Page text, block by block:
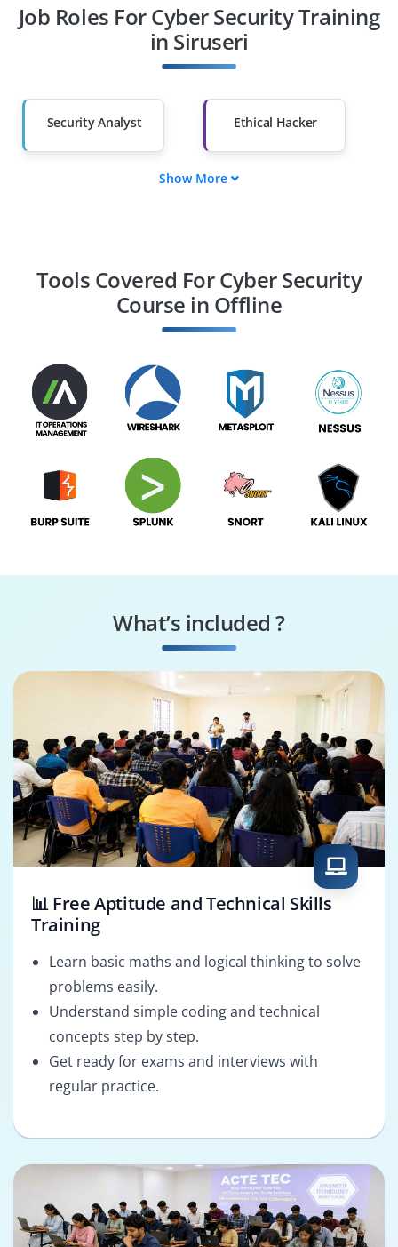
Diploma Holders
Professionals from
Other Fields
Than 60%
Job Roles For Cyber Security Training
in Siruseri
Security Analyst Ethical Hacker
Security Engineer
Chief Information
GRC Specialist
Show More
Tools Covered For Cyber Security
Course in Offline
What’s included ?
📊 Free Aptitude and Technical Skills
Training
Learn basic maths and logical thinking to solve
problems easily.
Understand simple coding and technical
concepts step by step.
Get ready for exams and interviews with
regular practice.